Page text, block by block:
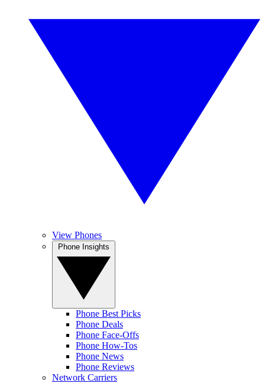
View Phones
Phone Best Picks
Phone Deals
Phone Face-Offs
Phone How-Tos
Phone News
Phone Reviews
Network Carriers